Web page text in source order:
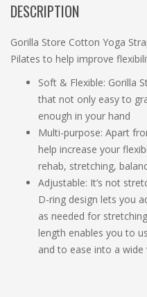
DESCRIPTION
Gorilla Store Cotton Yoga
Pilates to help improve
Soft & Flexible: Gorilla
that not only easy to
enough in your hand
Multi-purpose: Apart
help increase your
rehab, stretching,
Adjustable: It’s not
D-ring design lets you
as needed for
length enables you to
and to ease into a